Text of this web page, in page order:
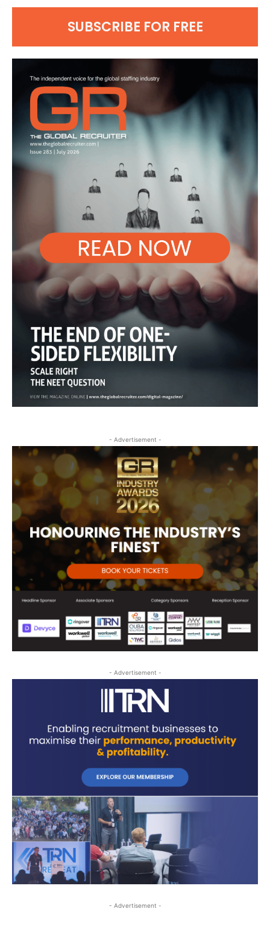
SUBSCRIBE FOR FREE
- Advertisement -
- Advertisement -
- Advertisement -